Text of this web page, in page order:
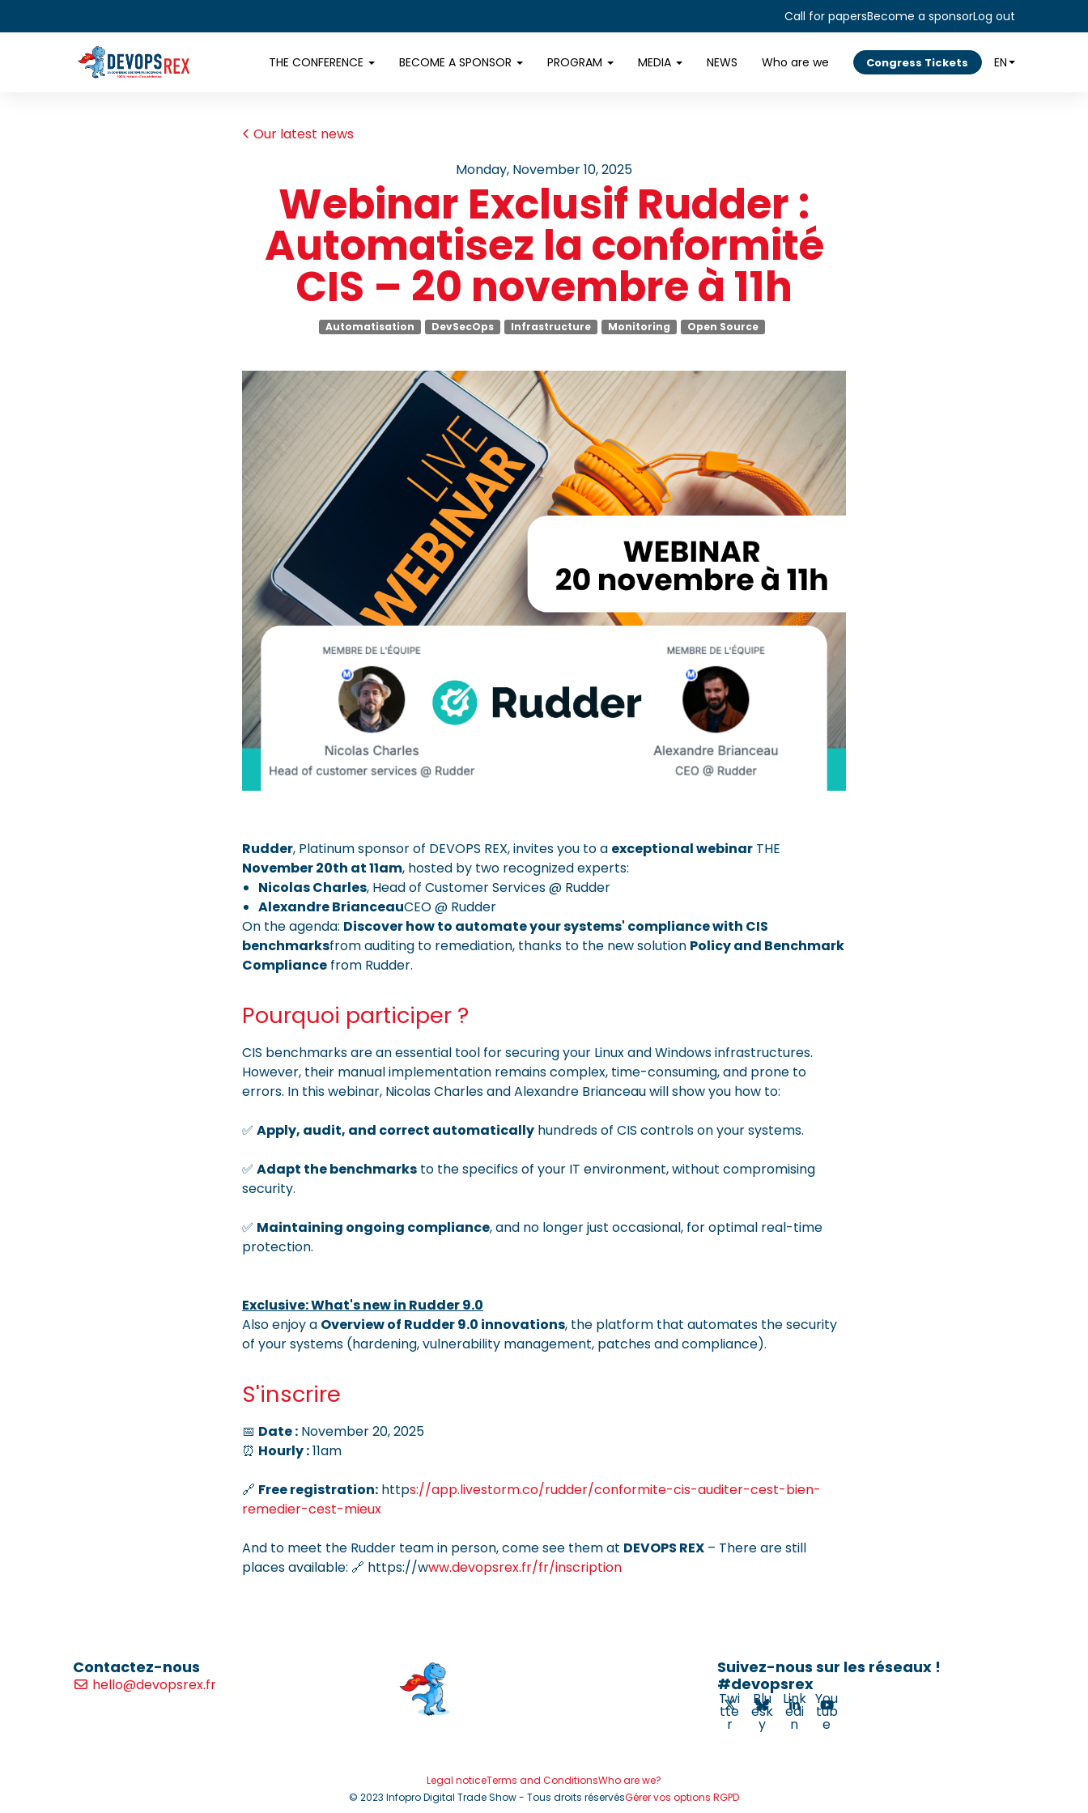
Call for papersBecome a sponsorLog out
THE CONFERENCE BECOME A SPONSOR PROGRAM MEDIA NEWS Who are we Congress Tickets EN
Our latest news
Monday, November 10, 2025
Webinar Exclusif Rudder :
Automatisez la conformité
CIS – 20 novembre à 11h
Automatisation DevSecOps Infrastructure Monitoring Open Source
Rudder, Platinum sponsor of DEVOPS REX, invites you to a exceptional webinar THE
November 20th at 11am, hosted by two recognized experts:
Nicolas Charles, Head of Customer Services @ Rudder
Alexandre BrianceauCEO @ Rudder
On the agenda: Discover how to automate your systems' compliance with CIS
benchmarksfrom auditing to remediation, thanks to the new solution Policy and Benchmark
Compliance from Rudder.
Pourquoi participer ?
CIS benchmarks are an essential tool for securing your Linux and Windows infrastructures.
However, their manual implementation remains complex, time-consuming, and prone to
errors. In this webinar, Nicolas Charles and Alexandre Brianceau will show you how to:
✅ Apply, audit, and correct automatically hundreds of CIS controls on your systems.
✅ Adapt the benchmarks to the specifics of your IT environment, without compromising
security.
✅ Maintaining ongoing compliance, and no longer just occasional, for optimal real-time
protection.
Exclusive: What's new in Rudder 9.0
Also enjoy a Overview of Rudder 9.0 innovations, the platform that automates the security
of your systems (hardening, vulnerability management, patches and compliance).
S'inscrire
📅 Date : November 20, 2025
⏰ Hourly :11am
🔗 Free registration: https://app.livestorm.co/rudder/conformite-cis-auditer-cest-bien-
remedier-cest-mieux
And to meet the Rudder team in person, come see them at DEVOPS REX – There are still
places available: 🔗 https://www.devopsrex.fr/fr/inscription
Contactez-nous
hello@devopsrex.fr
Suivez-nous sur les réseaux !
#devopsrex
Twi
tte
r
Blu
esk
y
Link
edi
n
You
tub
e
Legal noticeTerms and ConditionsWho are we?
© 2023 Infopro Digital Trade Show - Tous droits réservésGérer vos options RGPD